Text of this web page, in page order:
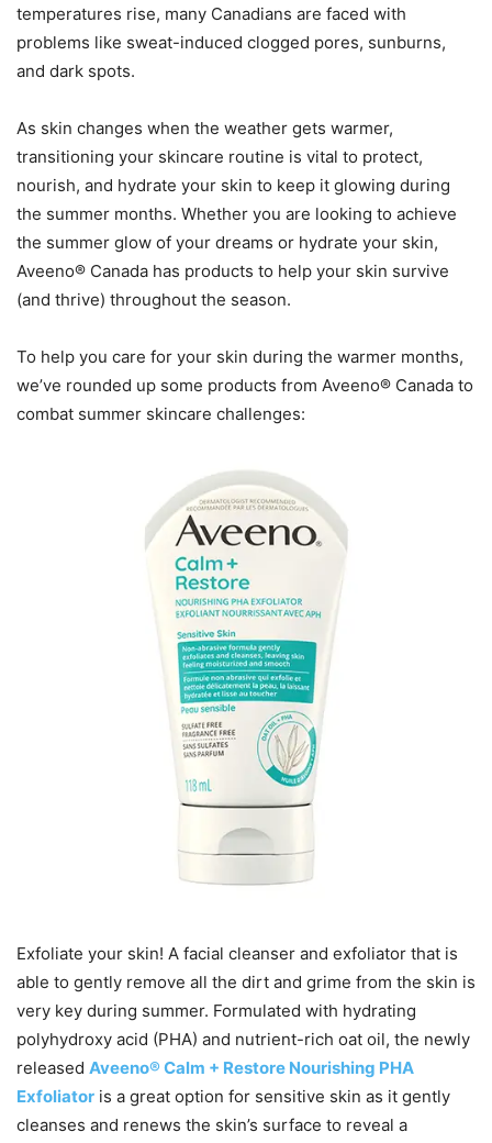
temperatures rise, many Canadians are faced with
problems like sweat-induced clogged pores, sunburns,
and dark spots.
As skin changes when the weather gets warmer,
transitioning your skincare routine is vital to protect,
nourish, and hydrate your skin to keep it glowing during
the summer months. Whether you are looking to achieve
the summer glow of your dreams or hydrate your skin,
Aveeno® Canada has products to help your skin survive
(and thrive) throughout the season.
To help you care for your skin during the warmer months,
we’ve rounded up some products from Aveeno® Canada to
combat summer skincare challenges:
Exfoliate your skin! A facial cleanser and exfoliator that is
able to gently remove all the dirt and grime from the skin is
very key during summer. Formulated with hydrating
polyhydroxy acid (PHA) and nutrient-rich oat oil, the newly
released Aveeno® Calm + Restore Nourishing PHA
Exfoliator is a great option for sensitive skin as it gently
cleanses and renews the skin’s surface to reveal a